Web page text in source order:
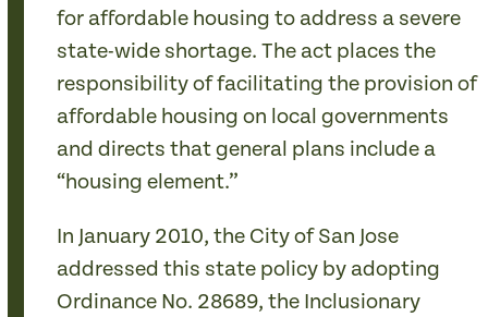
for affordable housing to address a severe
state-wide shortage. The act places the
responsibility of facilitating the provision of
affordable housing on local governments
and directs that general plans include a
“housing element.”
In January 2010, the City of San Jose
addressed this state policy by adopting
Ordinance No. 28689, the Inclusionary